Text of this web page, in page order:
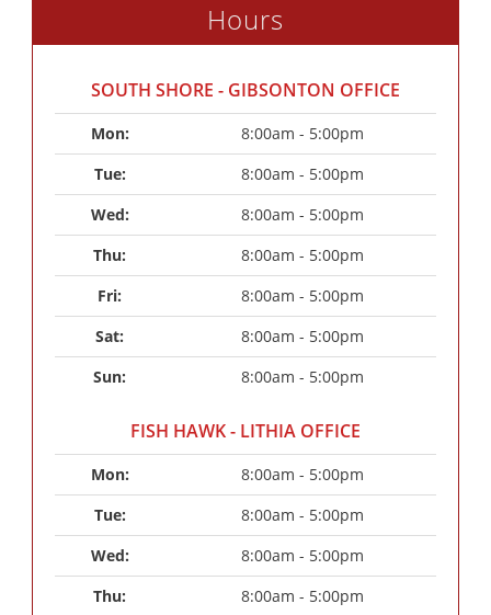
Hours
SOUTH SHORE - GIBSONTON OFFICE
Mon:
8:00am - 5:00pm
Tue:
8:00am - 5:00pm
Wed:
8:00am - 5:00pm
Thu:
8:00am - 5:00pm
Fri:
8:00am - 5:00pm
Sat:
8:00am - 5:00pm
Sun:
8:00am - 5:00pm
FISH HAWK - LITHIA OFFICE
Mon:
8:00am - 5:00pm
Tue:
8:00am - 5:00pm
Wed:
8:00am - 5:00pm
Thu:
8:00am - 5:00pm